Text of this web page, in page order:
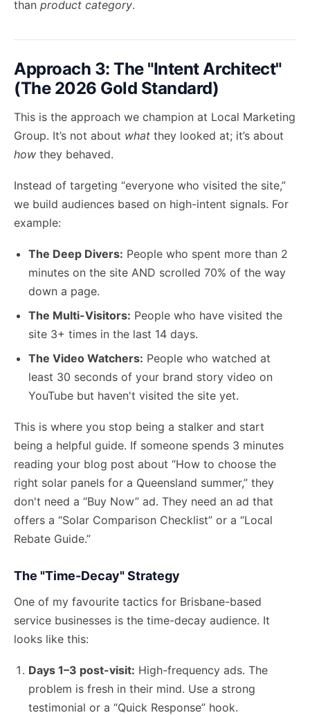
than product category.
Approach 3: The "Intent Architect"
(The 2026 Gold Standard)
This is the approach we champion at Local Marketing
Group. It’s not about what they looked at; it’s about
how they behaved.
Instead of targeting “everyone who visited the site,”
we build audiences based on high-intent signals. For
example:
The Deep Divers: People who spent more than 2
minutes on the site AND scrolled 70% of the way
down a page.
The Multi-Visitors: People who have visited the
site 3+ times in the last 14 days.
The Video Watchers: People who watched at
least 30 seconds of your brand story video on
YouTube but haven't visited the site yet.
This is where you stop being a stalker and start
being a helpful guide. If someone spends 3 minutes
reading your blog post about “How to choose the
right solar panels for a Queensland summer,” they
don't need a “Buy Now” ad. They need an ad that
offers a “Solar Comparison Checklist” or a “Local
Rebate Guide.”
The "Time-Decay" Strategy
One of my favourite tactics for Brisbane-based
service businesses is the time-decay audience. It
looks like this:
Days 1–3 post-visit: High-frequency ads. The
problem is fresh in their mind. Use a strong
testimonial or a “Quick Response” hook.